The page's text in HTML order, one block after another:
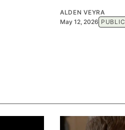
ALDEN VEYRA
May 12, 2026 PUBLIC